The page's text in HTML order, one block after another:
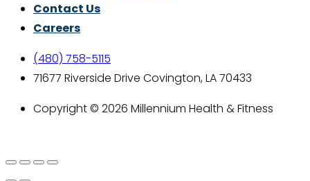
Contact Us
Careers
(480) 758-5115
71677 Riverside Drive Covington, LA 70433
Copyright © 2026 Millennium Health & Fitness